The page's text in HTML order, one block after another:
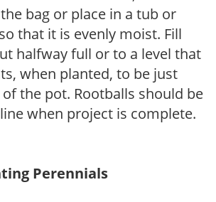
bag or place in a tub or
that it is evenly moist. Fill
halfway full or to a level that
when planted, to be just
the pot. Rootballs should be
when project is complete.
Perennials